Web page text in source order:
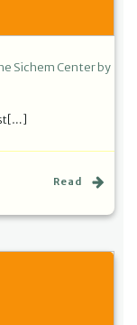
Sichem Center by
Read